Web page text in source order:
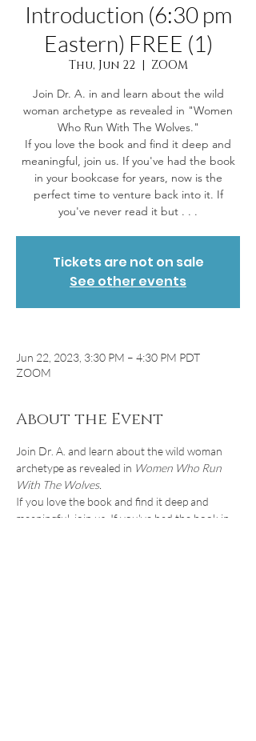
Introduction (6:30 pm
Eastern) FREE (1)
Thu, Jun 22
  |
ZOOM
Join Dr. A. in and learn about the wild
woman archetype as revealed in "Women
Who Run With The Wolves."
If you love the book and find it deep and
meaningful, join us. If you've had the book
in your bookcase for years, now is the
perfect time to venture back into it. If
you've never read it but . . .
Tickets are not on sale
See other events
Jun 22, 2023, 3:30 PM – 4:30 PM PDT
ZOOM
About the Event
Join Dr. A. and learn about the wild woman
archetype as revealed in Women Who Run
With The Wolves.
If you love the book and find it deep and
meaningful, join us. If you've had the book in